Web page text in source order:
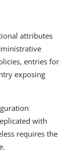
attributes
entries for
exposing
with
requires the